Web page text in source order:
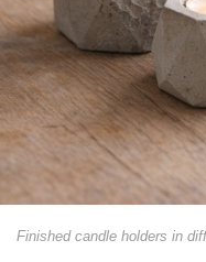
Finished candle holders in